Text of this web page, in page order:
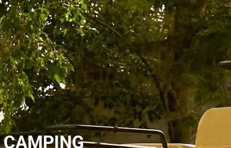
CAMPING